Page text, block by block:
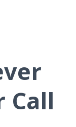
Call